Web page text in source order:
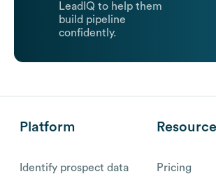
LeadIQ to help them
build pipeline
confidently.
Platform
Identify prospect data Pricing